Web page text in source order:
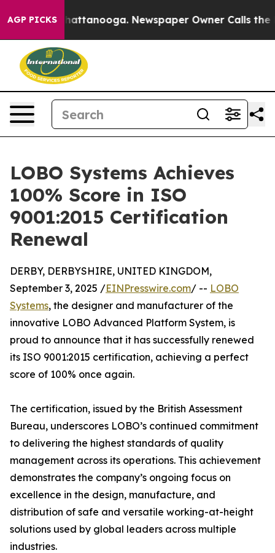
AGP PICKS
in Chattanooga. Newspaper Owner Calls the
LOBO Systems Achieves
100% Score in ISO
9001:2015 Certification
Renewal
DERBY, DERBYSHIRE, UNITED KINGDOM,
September 3, 2025 /EINPresswire.com/ -- LOBO
Systems, the designer and manufacturer of the
innovative LOBO Advanced Platform System, is
proud to announce that it has successfully renewed
its ISO 9001:2015 certification, achieving a perfect
score of 100% once again.
The certification, issued by the British Assessment
Bureau, underscores LOBO’s continued commitment
to delivering the highest standards of quality
management across its operations. This achievement
demonstrates the company’s ongoing focus on
excellence in the design, manufacture, and
distribution of safe and versatile working-at-height
solutions used by global leaders across multiple
industries.